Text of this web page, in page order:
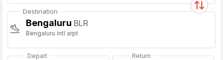
Destination
Bengaluru BLR
Bengaluru intl arpt
Depart
Return